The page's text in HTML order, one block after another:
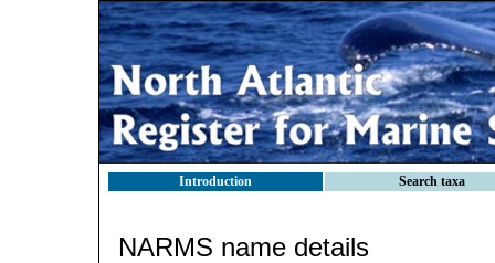
Introduction Search taxa
NARMS name details